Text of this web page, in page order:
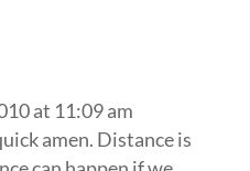
at 11:09 am
amen. Distance is